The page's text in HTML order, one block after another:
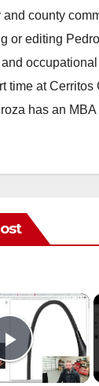
and county
or editing
time at Cerritos
has an
×
Play